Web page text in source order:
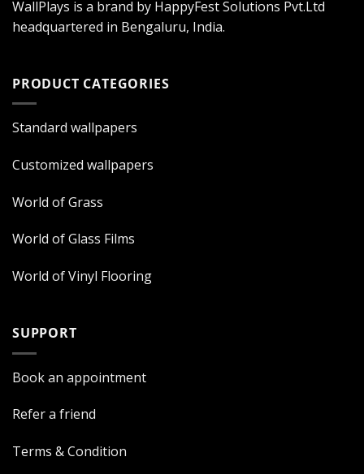
WallPlays is a brand by HappyFest Solutions Pvt.Ltd
headquartered in Bengaluru, India.
PRODUCT CATEGORIES
Standard wallpapers
Customized wallpapers
World of Grass
World of Glass Films
World of Vinyl Flooring
SUPPORT
Book an appointment
Refer a friend
Terms & Condition